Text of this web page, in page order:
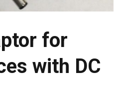
for
with DC